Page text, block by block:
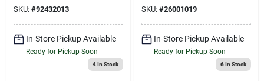
SKU: #92432013
In-Store Pickup Available
Ready for Pickup Soon
4In Stock
SKU: #26001019
In-Store Pickup Available
Ready for Pickup Soon
6In Stock